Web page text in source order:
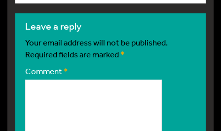
leave a reply
Your email address will not be published.
Required fields are marked*
Comment*